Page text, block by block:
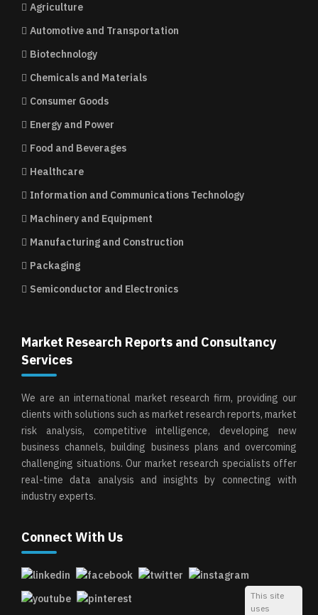
Agriculture
Automotive and Transportation
Biotechnology
Chemicals and Materials
Consumer Goods
Energy and Power
Food and Beverages
Healthcare
Information and Communications Technology
Machinery and Equipment
Manufacturing and Construction
Packaging
Semiconductor and Electronics
Market Research Reports and Consultancy
Services
We are an international market research firm, providing our
clients with solutions such as market research reports, market
risk analysis, competitive intelligence, developing new
business channels, building business plans and overcoming
challenging situations. Our market research specialists offer
real-time data analysis and insights by connecting with
industry experts.
Connect With Us
This site
uses